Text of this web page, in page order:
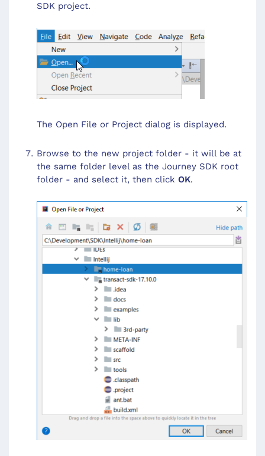
SDK project.
The Open File or Project dialog is displayed.
Browse to the new project folder - it will be at
the same folder level as the Journey SDK root
folder - and select it, then click OK.